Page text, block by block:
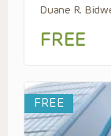
Duane R.
FREE
FREE